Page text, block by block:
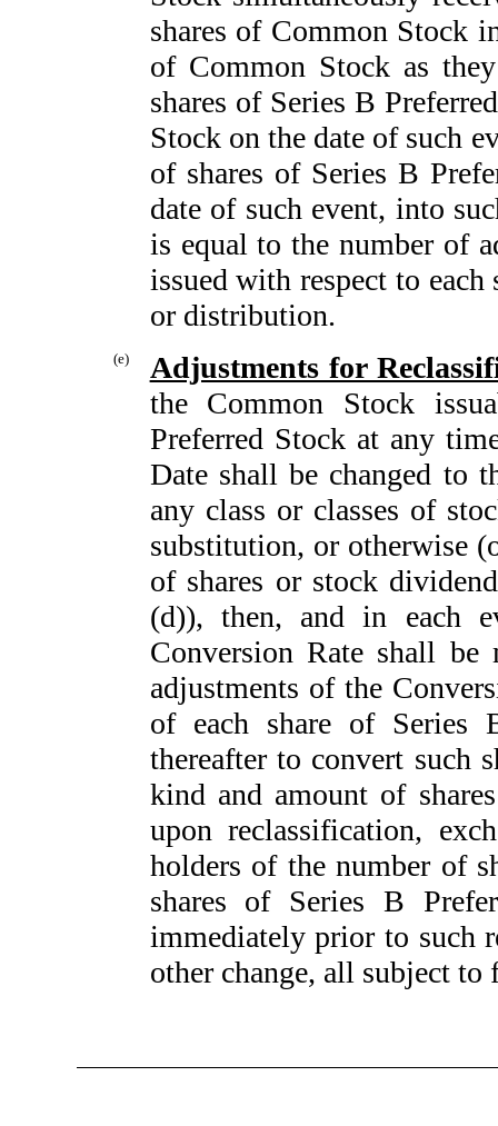
shares of Common Stock
of Common Stock as
shares of Series B
Stock on the date of such
of shares of Series B
date of such event, into
is equal to the number of
issued with respect to
or distribution.
(e)
Adjustments for
the Common Stock
Preferred Stock at any
Date shall be changed to
any class or classes of
substitution, or otherwise
of shares or stock
(d)), then, and in each
Conversion Rate shall
adjustments of the
of each share of Series
thereafter to convert such
kind and amount of
upon reclassification,
holders of the number of
shares of Series B
immediately prior to such
other change, all subject